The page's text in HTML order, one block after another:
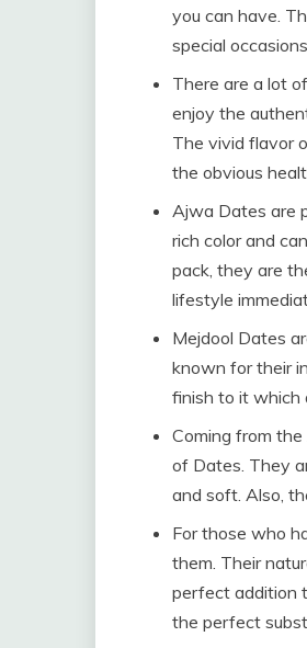
you can have.
special
There are a lot
enjoy the
The vivid flavor
the obvious
Ajwa Dates are
rich color and
pack, they are
lifestyle
Mejdool Dates
known for their
finish to it which
Coming from
of Dates. They
and soft. Also,
For those who
them. Their
perfect addition
the perfect